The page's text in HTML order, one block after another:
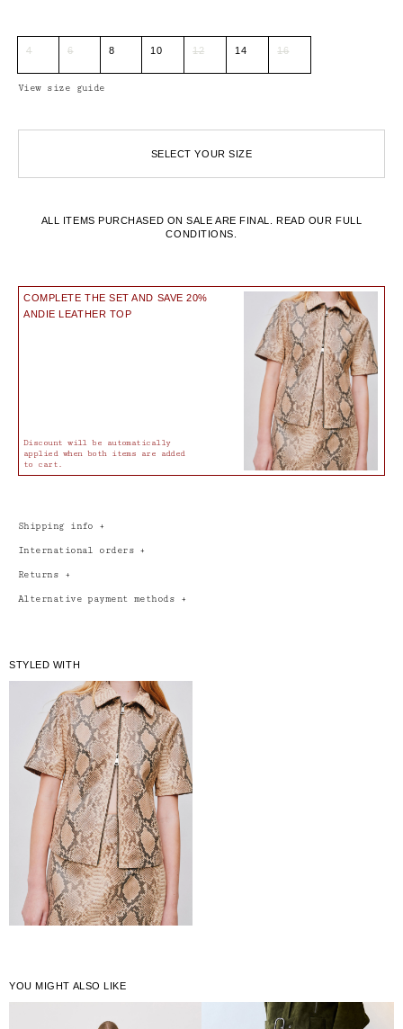
4 6 8 10 12 14 16
View size guide
SELECT YOUR SIZE
ALL ITEMS PURCHASED ON SALE ARE FINAL.READ OUR FULL
CONDITIONS.
COMPLETE THE SET AND SAVE 20%
ANDIE LEATHER TOP
Discount will be automatically
applied when both items are added
to cart.
Shipping info +
International orders +
Returns +
Alternative payment methods +
STYLED WITH
YOU MIGHT ALSO LIKE